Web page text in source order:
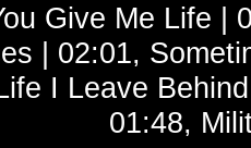
Give Me Life |
| 02:01,
I Leave
01:48,